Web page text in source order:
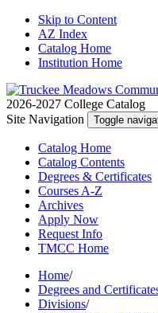
Skip to Content
AZ Index
Catalog Home
Institution Home
2026-2027 College Catalog
Site Navigation
Toggle
Catalog Home
Catalog Contents
Degrees & Certificates
Courses A-Z
Archives
Apply Now
Request Info
TMCC Home
Home/
Degrees and
Divisions/